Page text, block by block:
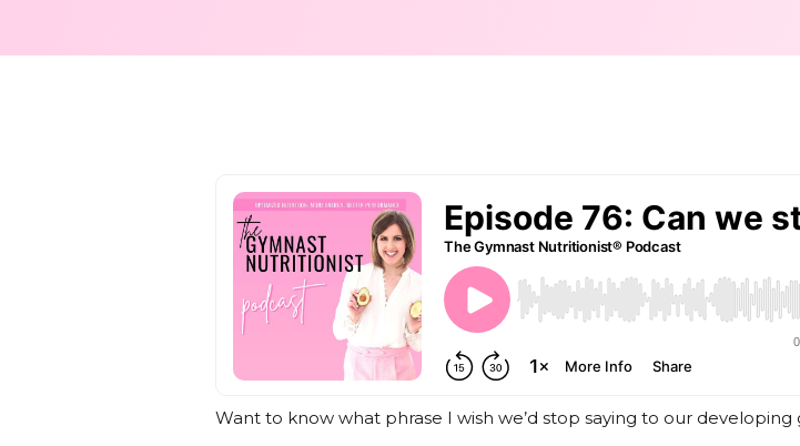
Want to know what phrase I wish we’d stop saying to our developing